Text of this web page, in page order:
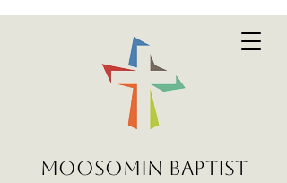
MOOSOMIN BAPTIST